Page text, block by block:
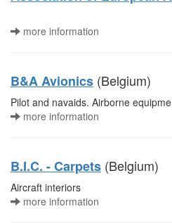
more information
B&A Avionics (Belgium)
Pilot and navaids. Airborne
more information
B.I.C. - Carpets (Belgium)
Aircraft interiors
more information